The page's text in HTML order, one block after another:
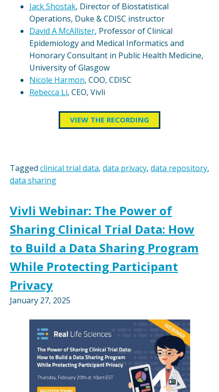
Jack Shostak, Director of Biostatistical
Operations, Duke & CDISC instructor
David A McAllister, Professor of Clinical
Epidemiology and Medical Informatics and
Honorary Consultant in Public Health Medicine,
University of Glasgow
Nicole Harmon, COO, CDISC
Rebecca Li, CEO, Vivli
VIEW THE RECORDING
Tagged clinical trial data, data privacy, data repository,
data sharing
Vivli Webinar: The Power of
Sharing Clinical Trial Data: How
to Build a Data Sharing Program
While Protecting Participant
Privacy
January 27, 2025